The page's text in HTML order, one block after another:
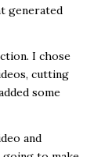
generated
I chose
cutting
some
and